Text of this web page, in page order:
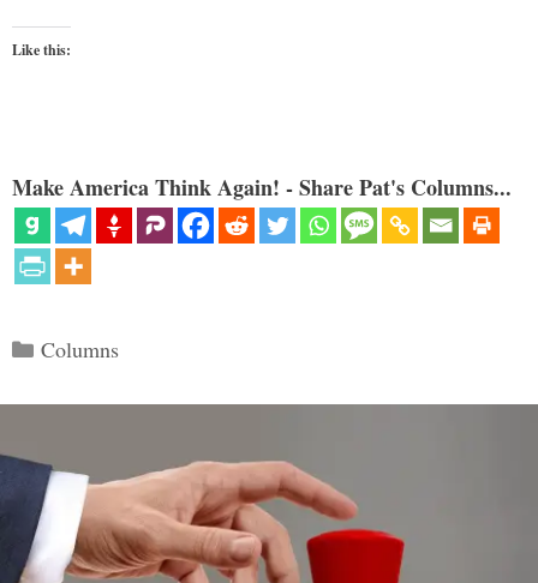
Like this:
Make America Think Again! - Share Pat's Columns...
Categories
Columns